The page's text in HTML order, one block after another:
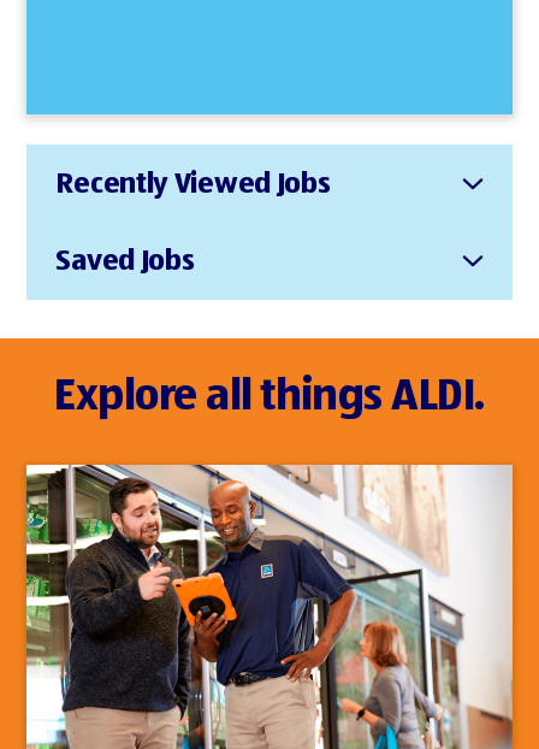
Recently Viewed Jobs
Saved Jobs
Explore all things ALDI.